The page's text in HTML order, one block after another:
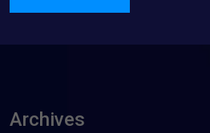
Archives